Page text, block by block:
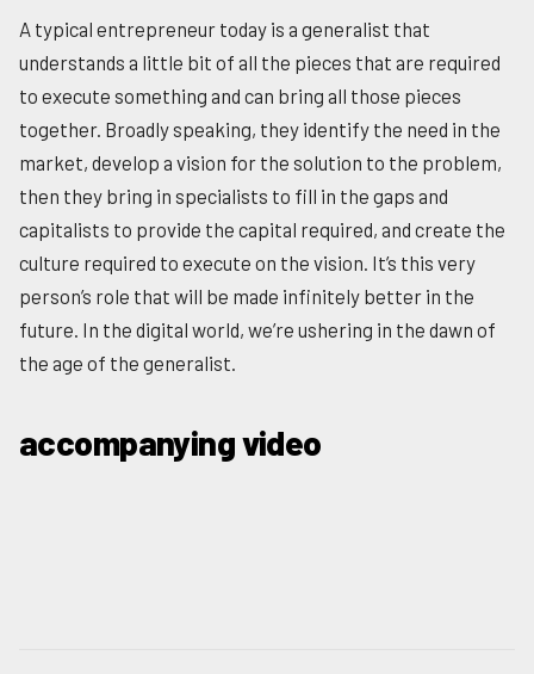
A typical entrepreneur today is a generalist that
understands a little bit of all the pieces that are required
to execute something and can bring all those pieces
together. Broadly speaking, they identify the need in the
market, develop a vision for the solution to the problem,
then they bring in specialists to fill in the gaps and
capitalists to provide the capital required, and create the
culture required to execute on the vision. It’s this very
person’s role that will be made infinitely better in the
future. In the digital world, we’re ushering in the dawn of
the age of the generalist.
accompanying video